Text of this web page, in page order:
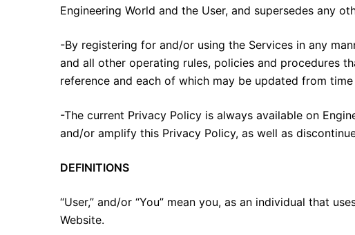
Engineering World and the User, and supersedes any
-By registering for and/or using the Services in any
and all other operating rules, policies and procedures
reference and each of which may be updated from
-The current Privacy Policy is always available on
and/or amplify this Privacy Policy, as well as
DEFINITIONS
“User,” and/or “You” mean you, as an individual that
Website.